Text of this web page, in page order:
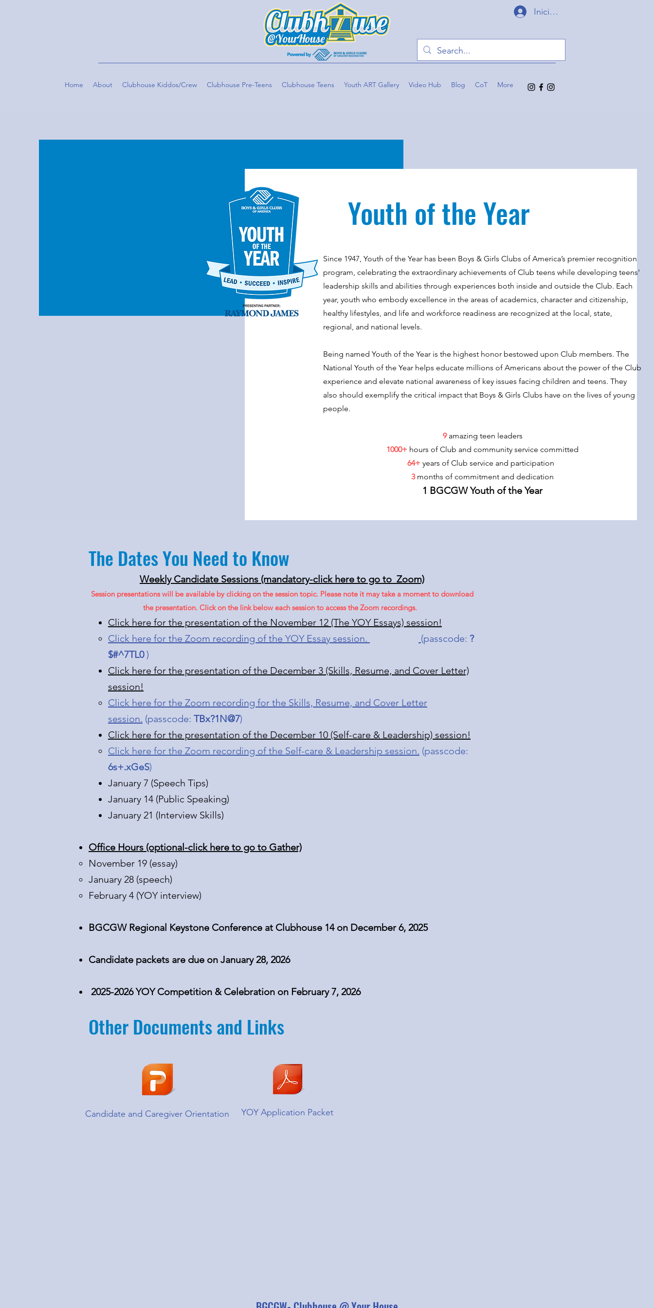
Iniciar sesión
Home About Clubhouse Kiddos/Crew Clubhouse Pre-Teens Clubhouse Teens Youth ART Gallery Video Hub Blog CoT More
Youth of the Year
Since 1947, Youth of the Year has been Boys & Girls Clubs of America’s premier recognition
program, celebrating the extraordinary achievements of Club teens while developing teens'
leadership skills and abilities through experiences both inside and outside the Club. Each
year, youth who embody excellence in the areas of academics, character and citizenship,
healthy lifestyles, and life and workforce readiness are recognized at the local, state,
regional, and national levels.
Being named Youth of the Year is the highest honor bestowed upon Club members. The
National Youth of the Year helps educate millions of Americans about the power of the Club
experience and elevate national awareness of key issues facing children and teens. They
also should exemplify the critical impact that Boys & Girls Clubs have on the lives of young
people.​
9amazing teen leaders
1000+ hours of Club and community service committed
64+ years of Club service and participation
3 months of commitment and dedication
1 BGCGW Youth of the Year
The Dates You Need to Know
Weekly Candidate Sessions (mandatory-click here to go to Zoom)
Session presentations will be available by clicking on the session topic. Please note it may take a moment to download
the presentation. Click on the link below each session to access the Zoom recordings.
Click here for the presentation of the November 12 (The YOY Essays)​ session!
Click here for the Zoom recording of the YOY Essay session.
(passcode: ?
$#^7TL0)​
Click here for the presentation of the December 3 (Skills, Resume, and Cover Letter)
session!
Click here for the Zoom recording for the Skills, Resume, and Cover Letter
session. (passcode: TBx?1N@7)
Click here for the presentation of the December 10 (Self-care & Leadership) session!
Click here for the Zoom recording of the Self-care & Leadership session. (passcode:
6s+.xGeS)
January 7 (Speech Tips)
January 14 (Public Speaking)
January 21 (Interview Skills)
Office Hours (optional-click here to go to Gather)
November 19 (essay)​
January 28 (speech)
February 4 (YOY interview)
BGCGW Regional Keystone Conference at Clubhouse 14 on December 6, 2025
Candidate packets are due on January 28, 2026
2025-2026 YOY Competition & Celebration on February 7, 2026
Other Documents and Links
Candidate and Caregiver Orientation YOY Application Packet